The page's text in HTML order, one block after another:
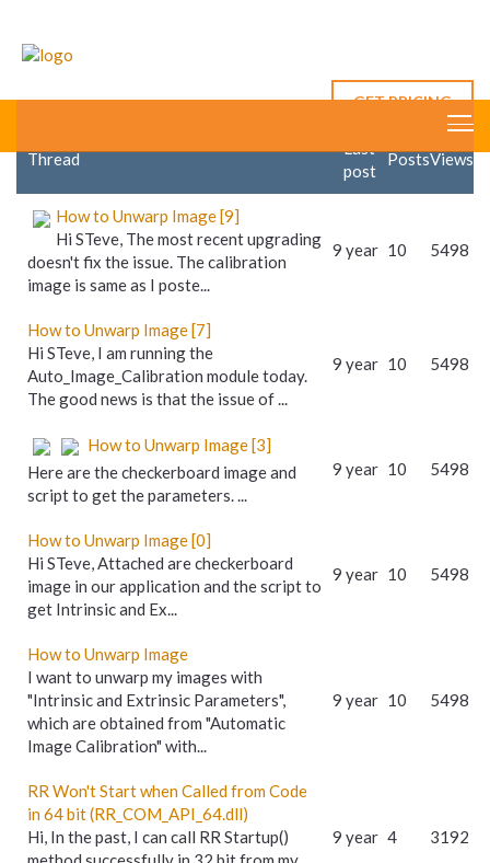
GET PRICING
Answers
12 posts
Thread
Last
post
PostsViews
How to Unwarp Image [9]
Hi STeve, The most recent upgrading
doesn't fix the issue. The calibration
image is same as I poste...
9 year 10 5498
How to Unwarp Image [7]
Hi STeve, I am running the
Auto_Image_Calibration module today.
The good news is that the issue of ...
9 year 10 5498
How to Unwarp Image [3]
Here are the checkerboard image and
script to get the parameters. ...
9 year 10 5498
How to Unwarp Image [0]
Hi STeve, Attached are checkerboard
image in our application and the script to
get Intrinsic and Ex...
9 year 10 5498
How to Unwarp Image
I want to unwarp my images with
"Intrinsic and Extrinsic Parameters",
which are obtained from "Automatic
Image Calibration" with...
9 year 10 5498
RR Won't Start when Called from Code
in 64 bit (RR_COM_API_64.dll)
Hi, In the past, I can call RR Startup()
9 year 4 3192